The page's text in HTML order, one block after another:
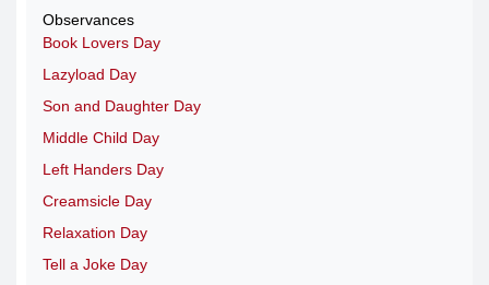
Observances
Book Lovers Day
Lazyload Day
Son and Daughter Day
Middle Child Day
Left Handers Day
Creamsicle Day
Relaxation Day
Tell a Joke Day